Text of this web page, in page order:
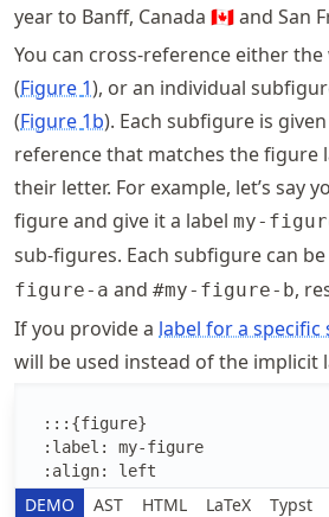
year to Banff, Canada 🇨🇦 and San
You can cross-reference either
Figure 1 , or an individual
Figure 1b . Each subfigure is
reference that matches the figure
their letter. For example, let’s say
figure and give it a label my-
sub-figures. Each subfigure can
figure-a and #my-figure-b,
If you provide a label for a
will be used instead of the implicit
DEMO AST HTML LaTeX Typst